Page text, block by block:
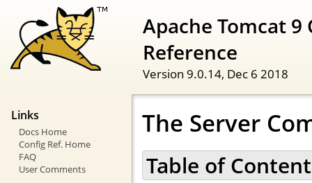
Apache Tomcat
Reference
Version 9.0.14, Dec 6 2018
Links
Docs Home
Config Ref. Home
FAQ
User Comments
The Server
Table of